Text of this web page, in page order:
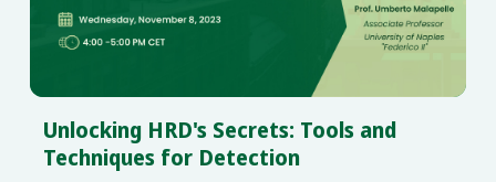
Unlocking HRD's Secrets: Tools and
Techniques for Detection